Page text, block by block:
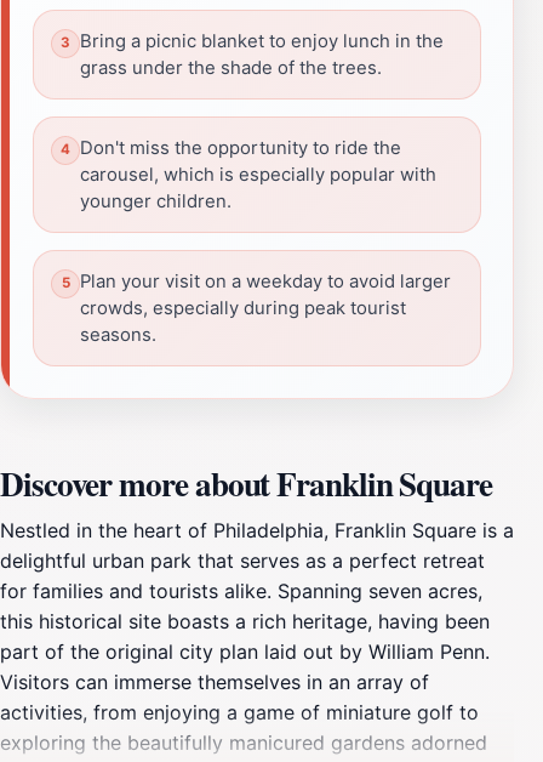
Bring a picnic blanket to enjoy lunch in the
grass under the shade of the trees.
Don't miss the opportunity to ride the
carousel, which is especially popular with
younger children.
Plan your visit on a weekday to avoid larger
crowds, especially during peak tourist
seasons.
Discover more about Franklin Square
Nestled in the heart of Philadelphia, Franklin Square is a
delightful urban park that serves as a perfect retreat
for families and tourists alike. Spanning seven acres,
this historical site boasts a rich heritage, having been
part of the original city plan laid out by William Penn.
Visitors can immerse themselves in an array of
activities, from enjoying a game of miniature golf to
exploring the beautifully manicured gardens adorned